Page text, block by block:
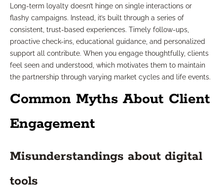
Long-term loyalty doesn’t hinge on single interactions or
flashy campaigns. Instead, it’s built through a series of
consistent, trust-based experiences. Timely follow-ups,
proactive check-ins, educational guidance, and personalized
support all contribute. When you engage thoughtfully, clients
feel seen and understood, which motivates them to maintain
the partnership through varying market cycles and life events.
Common Myths About Client
Engagement
Misunderstandings about digital
tools